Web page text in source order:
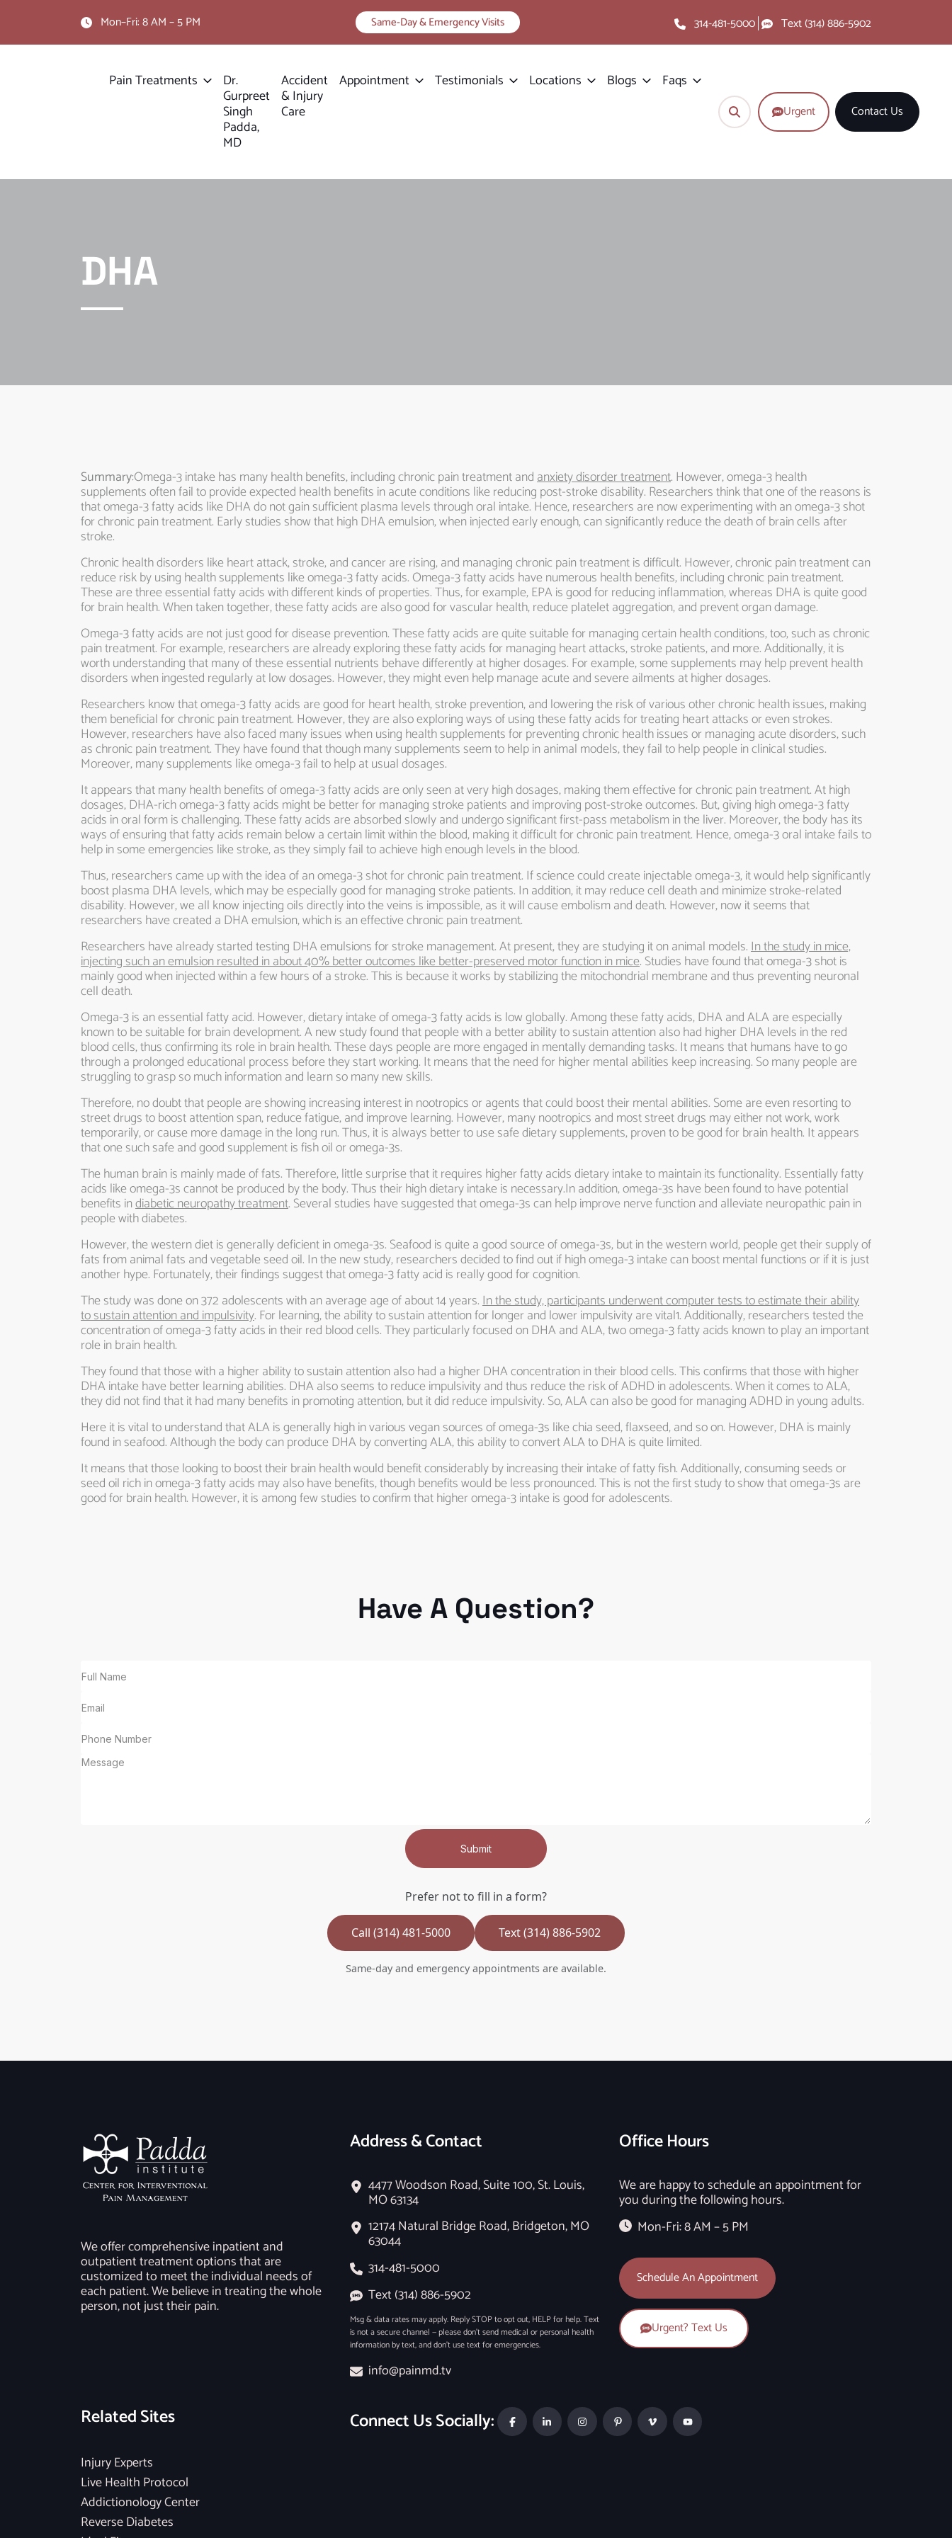
Mon–Fri: 8 AM – 5 PM Same-Day & Emergency Visits 314-481-5000 Text (314) 886-5902
Pain Treatments Dr.
Gurpreet
Singh
Padda,
MD
Accident
& Injury
Care
Appointment Testimonials Locations Blogs Faqs
Urgent Contact Us
DHA
Summary:Omega-3 intake has many health benefits, including chronic pain treatment andanxiety disorder treatment. However, omega-3 health
supplements often fail to provide expected health benefits in acute conditions like reducing post-stroke disability. Researchers think that one of the reasons is
that omega-3 fatty acids like DHA do not gain sufficient plasma levels through oral intake. Hence, researchers are now experimenting with an omega-3 shot
for chronic pain treatment. Early studies show that high DHA emulsion, when injected early enough, can significantly reduce the death of brain cells after
stroke.
Chronic health disorders like heart attack, stroke, and cancer are rising, and managing chronic pain treatment is difficult. However, chronic pain treatment can
reduce risk by using health supplements like omega-3 fatty acids. Omega-3 fatty acids have numerous health benefits, including chronic pain treatment.
These are three essential fatty acids with different kinds of properties. Thus, for example, EPA is good for reducing inflammation, whereas DHA is quite good
for brain health. When taken together, these fatty acids are also good for vascular health, reduce platelet aggregation, and prevent organ damage.
Omega-3 fatty acids are not just good for disease prevention. These fatty acids are quite suitable for managing certain health conditions, too, such as chronic
pain treatment. For example, researchers are already exploring these fatty acids for managing heart attacks, stroke patients, and more. Additionally, it is
worth understanding that many of these essential nutrients behave differently at higher dosages. For example, some supplements may help prevent health
disorders when ingested regularly at low dosages. However, they might even help manage acute and severe ailments at higher dosages.
Researchers know that omega-3 fatty acids are good for heart health, stroke prevention, and lowering the risk of various other chronic health issues, making
them beneficial for chronic pain treatment. However, they are also exploring ways of using these fatty acids for treating heart attacks or even strokes.
However, researchers have also faced many issues when using health supplements for preventing chronic health issues or managing acute disorders, such
as chronic pain treatment. They have found that though many supplements seem to help in animal models, they fail to help people in clinical studies.
Moreover, many supplements like omega-3 fail to help at usual dosages.
It appears that many health benefits of omega-3 fatty acids are only seen at very high dosages, making them effective for chronic pain treatment. At high
dosages, DHA-rich omega-3 fatty acids might be better for managing stroke patients and improving post-stroke outcomes. But, giving high omega-3 fatty
acids in oral form is challenging. These fatty acids are absorbed slowly and undergo significant first-pass metabolism in the liver. Moreover, the body has its
ways of ensuring that fatty acids remain below a certain limit within the blood, making it difficult for chronic pain treatment. Hence, omega-3 oral intake fails to
help in some emergencies like stroke, as they simply fail to achieve high enough levels in the blood.
Thus, researchers came up with the idea of an omega-3 shot for chronic pain treatment. If science could create injectable omega-3, it would help significantly
boost plasma DHA levels, which may be especially good for managing stroke patients. In addition, it may reduce cell death and minimize stroke-related
disability. However, we all know injecting oils directly into the veins is impossible, as it will cause embolism and death. However, now it seems that
researchers have created a DHA emulsion, which is an effective chronic pain treatment.
Researchers have already started testing DHA emulsions for stroke management. At present, they are studying it on animal models.In the study in mice,
injecting such an emulsion resulted in about 40% better outcomes like better-preserved motor function in mice. Studies have found that omega-3 shot is
mainly good when injected within a few hours of a stroke. This is because it works by stabilizing the mitochondrial membrane and thus preventing neuronal
cell death.
Omega-3 is an essential fatty acid. However, dietary intake of omega-3 fatty acids is low globally. Among these fatty acids, DHA and ALA are especially
known to be suitable for brain development. A new study found that people with a better ability to sustain attention also had higher DHA levels in the red
blood cells, thus confirming its role in brain health. These days people are more engaged in mentally demanding tasks. It means that humans have to go
through a prolonged educational process before they start working. It means that the need for higher mental abilities keep increasing. So many people are
struggling to grasp so much information and learn so many new skills.
Therefore, no doubt that people are showing increasing interest in nootropics or agents that could boost their mental abilities. Some are even resorting to
street drugs to boost attention span, reduce fatigue, and improve learning. However, many nootropics and most street drugs may either not work, work
temporarily, or cause more damage in the long run. Thus, it is always better to use safe dietary supplements, proven to be good for brain health. It appears
that one such safe and good supplement is fish oil or omega-3s.
The human brain is mainly made of fats. Therefore, little surprise that it requires higher fatty acids dietary intake to maintain its functionality. Essentially fatty
acids like omega-3s cannot be produced by the body. Thus their high dietary intake is necessary.In addition, omega-3s have been found to have potential
benefits indiabetic neuropathy treatment. Several studies have suggested that omega-3s can help improve nerve function and alleviate neuropathic pain in
people with diabetes.
However, the western diet is generally deficient in omega-3s. Seafood is quite a good source of omega-3s, but in the western world, people get their supply of
fats from animal fats and vegetable seed oil. In the new study, researchers decided to find out if high omega-3 intake can boost mental functions or if it is just
another hype. Fortunately, their findings suggest that omega-3 fatty acid is really good for cognition.
The study was done on 372 adolescents with an average age of about 14 years.In the study, participants underwent computer tests to estimate their ability
to sustain attention and impulsivity. For learning, the ability to sustain attention for longer and lower impulsivity are vital1. Additionally, researchers tested the
concentration of omega-3 fatty acids in their red blood cells. They particularly focused on DHA and ALA, two omega-3 fatty acids known to play an important
role in brain health.
They found that those with a higher ability to sustain attention also had a higher DHA concentration in their blood cells. This confirms that those with higher
DHA intake have better learning abilities. DHA also seems to reduce impulsivity and thus reduce the risk of ADHD in adolescents. When it comes to ALA,
they did not find that it had many benefits in promoting attention, but it did reduce impulsivity. So, ALA can also be good for managing ADHD in young adults.
Here it is vital to understand that ALA is generally high in various vegan sources of omega-3s like chia seed, flaxseed, and so on. However, DHA is mainly
found in seafood. Although the body can produce DHA by converting ALA, this ability to convert ALA to DHA is quite limited.
It means that those looking to boost their brain health would benefit considerably by increasing their intake of fatty fish. Additionally, consuming seeds or
seed oil rich in omega-3 fatty acids may also have benefits, though benefits would be less pronounced. This is not the first study to show that omega-3s are
good for brain health. However, it is among few studies to confirm that higher omega-3 intake is good for adolescents.
Have A Question?
Submit
Prefer not to fill in a form?
Call (314) 481-5000 Text (314) 886-5902
Same-day and emergency appointments are available.
We offer comprehensive inpatient and
outpatient treatment options that are
customized to meet the individual needs of
each patient. We believe in treating the whole
person, not just their pain.
Address & Contact
4477 Woodson Road, Suite 100, St. Louis,
MO 63134
12174 Natural Bridge Road, Bridgeton, MO
63044
314-481-5000
Text (314) 886-5902
Msg & data rates may apply. Reply STOP to opt out, HELP for help. Text
is not a secure channel — please don’t send medical or personal health
information by text, and don’t use text for emergencies.
info@painmd.tv
Office Hours
We are happy to schedule an appointment for
you during the following hours.
Mon-Fri: 8 AM – 5 PM
Schedule An Appointment
Urgent? Text Us
Related Sites
Injury Experts
Live Health Protocol
Addictionology Center
Reverse Diabetes
Connect Us Socially: